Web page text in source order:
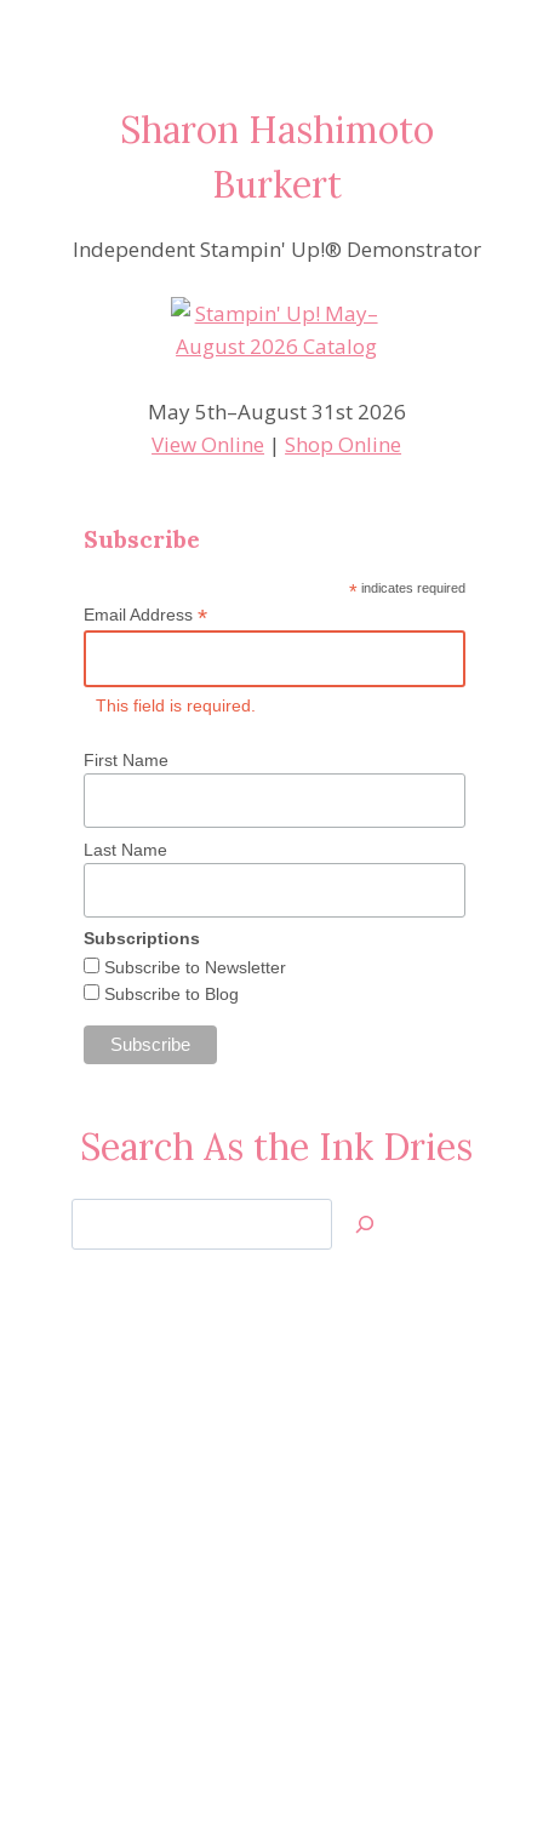
Sharon Hashimoto
Burkert
Independent Stampin' Up!® Demonstrator
May 5th–August 31st 2026
View Online |Shop Online
Subscribe
*indicates required
Email Address*
This field is required.
First Name
Last Name
Subscriptions
Subscribe to Newsletter
Subscribe to Blog
Search As the Ink Dries
Jan’s